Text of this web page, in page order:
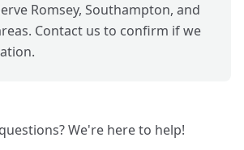
Romsey, Southampton, and
Contact us to confirm if we
We're here to help!